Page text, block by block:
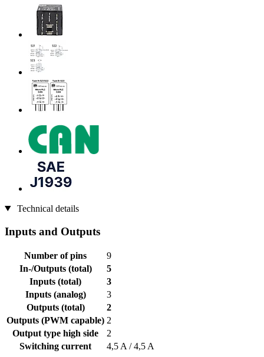
Technical details
Inputs and Outputs
Number of pins
9
In-/Outputs (total)
5
Inputs (total)
3
Inputs (analog)
3
Outputs (total)
2
Outputs (PWM capable) 2
Output type high side
2
Switching current
4,5 A / 4,5 A